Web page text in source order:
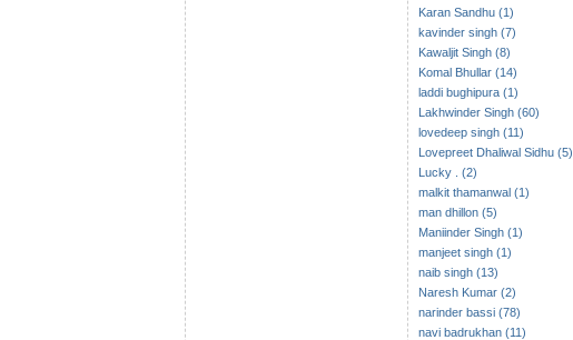
Karan Sandhu (1)
kavinder singh (7)
Kawaljit Singh (8)
Komal Bhullar (14)
laddi bughipura (1)
Lakhwinder Singh (60)
lovedeep singh (11)
Lovepreet Dhaliwal Sidhu (5)
Lucky . (2)
malkit thamanwal (1)
man dhillon (5)
Maniinder Singh (1)
manjeet singh (1)
naib singh (13)
Naresh Kumar (2)
narinder bassi (78)
navi badrukhan (11)